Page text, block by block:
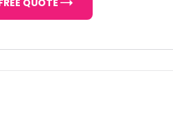
QUOTE